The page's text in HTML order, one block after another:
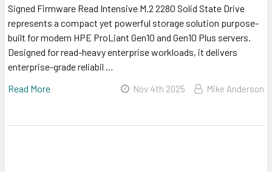
Signed Firmware Read Intensive M.2 2280 Solid State Drive
represents a compact yet powerful storage solution purpose-
built for modern HPE ProLiant Gen10 and Gen10 Plus servers.
Designed for read-heavy enterprise workloads, it delivers
enterprise-grade reliabil …
Read More
Nov 4th 2025 Mike Anderson